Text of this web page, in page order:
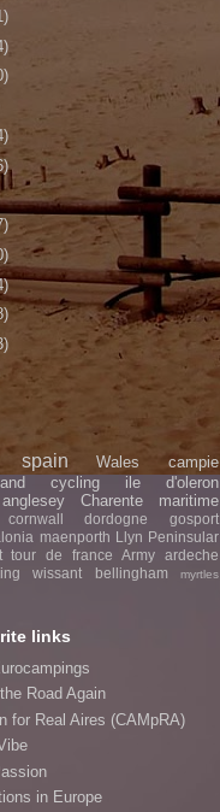
spain Wales
campie
cycling
ile d'oleron
anglesey
Charente maritime
cornwall dordogne
gosport
maenporth
Llyn Peninsular
tour de france Army
ardeche
wissant bellingham
myrtles
links
Road Again
for Real Aires (CAMpRA)
in Europe